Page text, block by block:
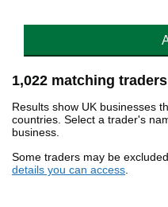
1,022 matching traders
Results show UK businesses
countries. Select a trader's
business.
Some traders may be
details you can access.